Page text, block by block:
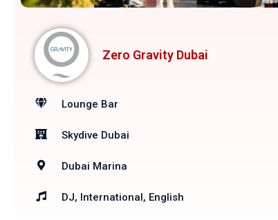
Zero Gravity Dubai
Lounge Bar
Skydive Dubai
Dubai Marina
DJ, International, English